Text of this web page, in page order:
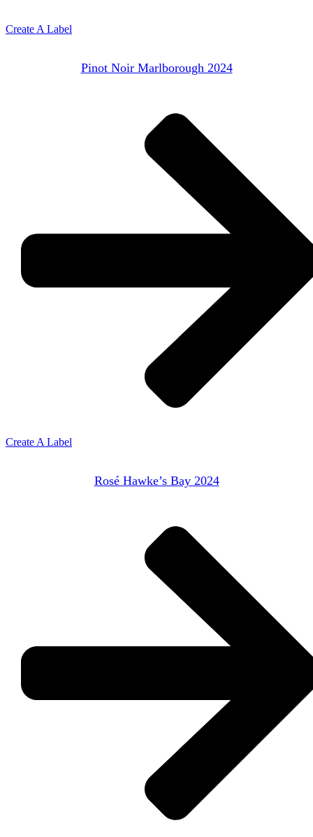
Create A Label
Pinot Noir Marlborough 2024
Create A Label
Rosé Hawke’s Bay 2024